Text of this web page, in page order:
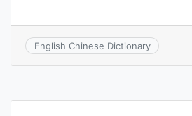
English Chinese Dictionary